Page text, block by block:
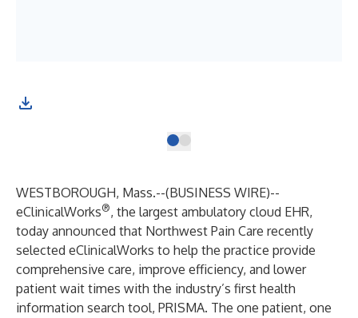
WESTBOROUGH, Mass.--(BUSINESS WIRE)--
eClinicalWorks®, the largest ambulatory cloud EHR,
today announced that Northwest Pain Care recently
selected eClinicalWorks to help the practice provide
comprehensive care, improve efficiency, and lower
patient wait times with the industry’s first health
information search tool, PRISMA. The one patient, one